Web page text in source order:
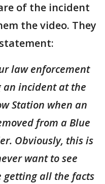
of the incident
the video. They
law enforcement
incident at the
Station when an
from a Blue
Obviously, this is
want to see
getting all the facts